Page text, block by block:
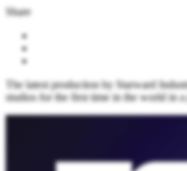
Share
The latest production by Starward
studios for the first time in the world in a